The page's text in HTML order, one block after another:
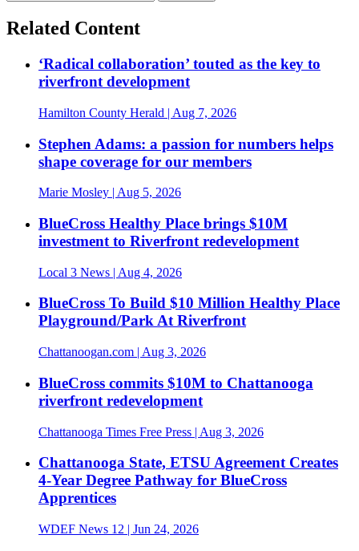
Related Content
‘Radical collaboration’ touted as the key to
riverfront development
Hamilton County Herald | Aug 7, 2026
Stephen Adams: a passion for numbers helps
shape coverage for our members
Marie Mosley | Aug 5, 2026
BlueCross Healthy Place brings $10M
investment to Riverfront redevelopment
Local 3 News | Aug 4, 2026
BlueCross To Build $10 Million Healthy Place
Playground/Park At Riverfront
Chattanoogan.com | Aug 3, 2026
BlueCross commits $10M to Chattanooga
riverfront redevelopment
Chattanooga Times Free Press | Aug 3, 2026
Chattanooga State, ETSU Agreement Creates
4-Year Degree Pathway for BlueCross
Apprentices
WDEF News 12 | Jun 24, 2026